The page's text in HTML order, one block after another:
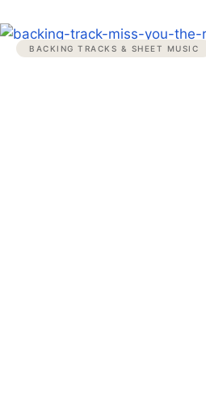
BACKING TRACKS & SHEET MUSIC